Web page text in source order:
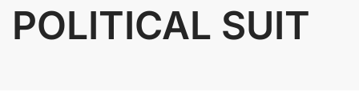
POLITICAL SUIT